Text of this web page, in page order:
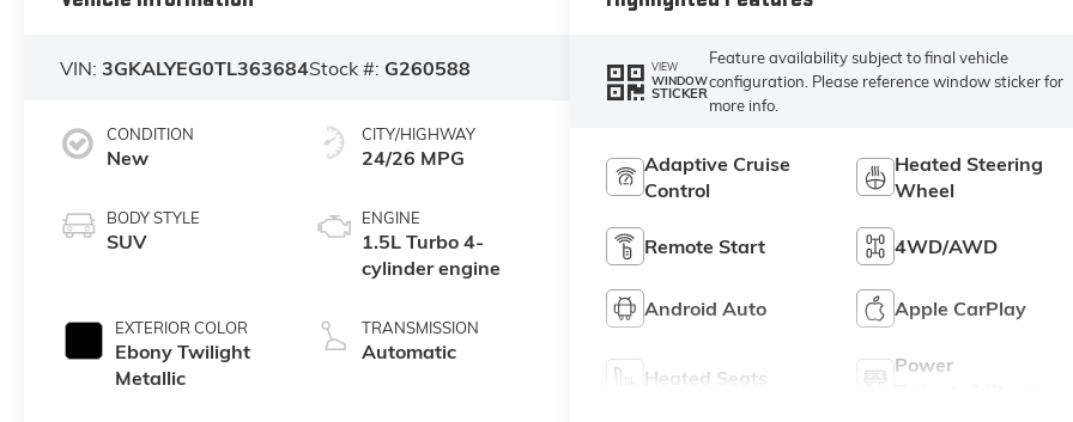
VIN: 3GKALYEG0TL363684Stock #: G260588
CONDITION
New
BODY STYLE
SUV
EXTERIOR COLOR
Ebony Twilight
Metallic
CITY/HIGHWAY
24/26 MPG
ENGINE
1.5L Turbo 4-
cylinder engine
TRANSMISSION
Automatic
VIEW
WINDOW
STICKER
Feature availability subject to final vehicle
configuration. Please reference window sticker for
more info.
Adaptive Cruise
Control
Heated Steering
Wheel
Remote Start 4WD/AWD
Android Auto Apple CarPlay
Heated Seats
Power